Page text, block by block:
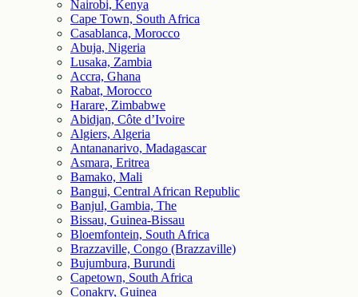
Nairobi, Kenya
Cape Town, South Africa
Casablanca, Morocco
Abuja, Nigeria
Lusaka, Zambia
Accra, Ghana
Rabat, Morocco
Harare, Zimbabwe
Abidjan, Côte d’Ivoire
Algiers, Algeria
Antananarivo, Madagascar
Asmara, Eritrea
Bamako, Mali
Bangui, Central African Republic
Banjul, Gambia, The
Bissau, Guinea-Bissau
Bloemfontein, South Africa
Brazzaville, Congo (Brazzaville)
Bujumbura, Burundi
Capetown, South Africa
Conakry, Guinea